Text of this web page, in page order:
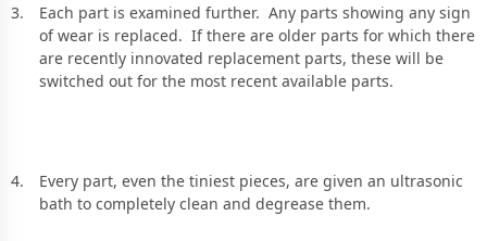
Each part is examined further. Any parts showing any sign
of wear is replaced. If there are older parts for which there
are recently innovated replacement parts, these will be
switched out for the most recent available parts.
Every part, even the tiniest pieces, are given an ultrasonic
bath to completely clean and degrease them.